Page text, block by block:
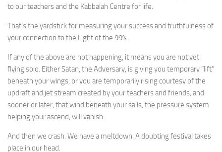
to our teachers and the Kabbalah Centre for life.
That’s the yardstick for measuring your success and truthfulness of
your connection to the Light of the 99%.
If any of the above are not happening, it means you are not yet
flying solo. Either Satan, the Adversary, is giving you temporary “lift”
beneath your wings, or you are temporarily rising courtesy of the
updraft and jet stream created by your teachers and friends, and
sooner or later, that wind beneath your sails, the pressure system
helping your ascend, will vanish.
And then we crash. We have a meltdown. A doubting festival takes
place in our head.